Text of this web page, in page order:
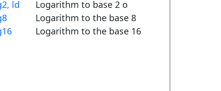
ld
Logarithm to base 2 o
Logarithm to the base 8
Logarithm to the base 16